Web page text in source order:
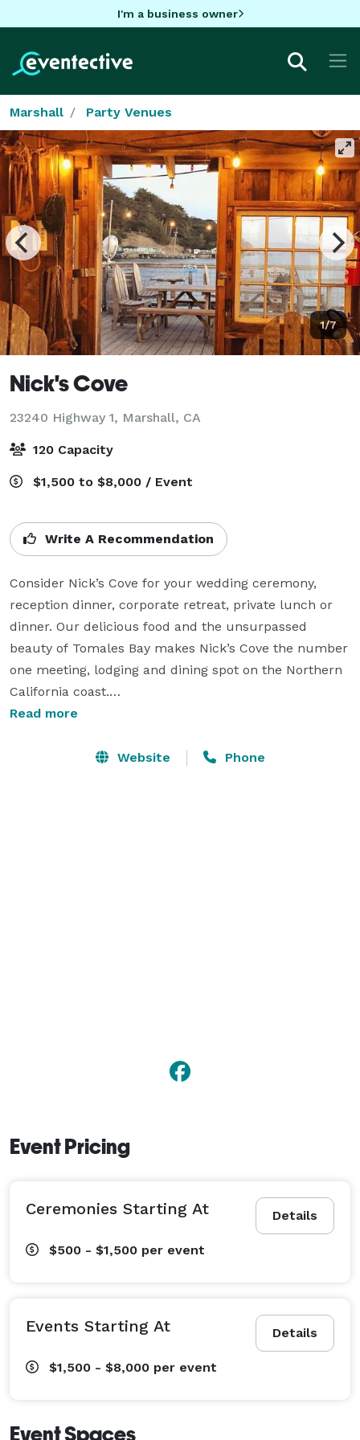
I'm a business owner
Marshall Party Venues
1/7
Nick's Cove
23240 Highway 1, Marshall, CA
120 Capacity
$1,500 to $8,000 / Event
Write A Recommendation
Consider Nick’s Cove for your wedding ceremony,
reception dinner, corporate retreat, private lunch or
dinner. Our delicious food and the unsurpassed
beauty of Tomales Bay makes Nick’s Cove the number
one meeting, lodging and dining spot on the Northern
California coast.
Oyster Bar has been gloriously revived. The 120-seat
Read more
Website Phone
Event Pricing
Details
Ceremonies Starting At
$500 - $1,500 per event
Details
Events Starting At
$1,500 - $8,000 per event
Event Spaces